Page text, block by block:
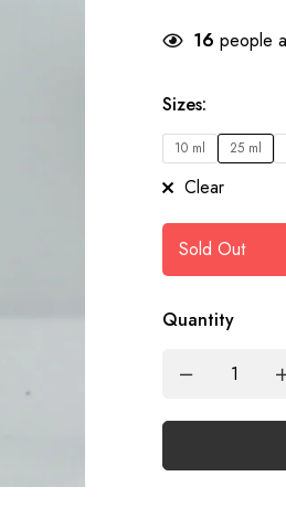
16 people
Sizes:
10 ml 25 ml
Clear
Sold Out
Quantity